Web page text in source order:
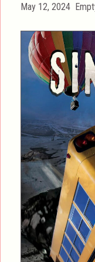
Posted
May 12, 2024